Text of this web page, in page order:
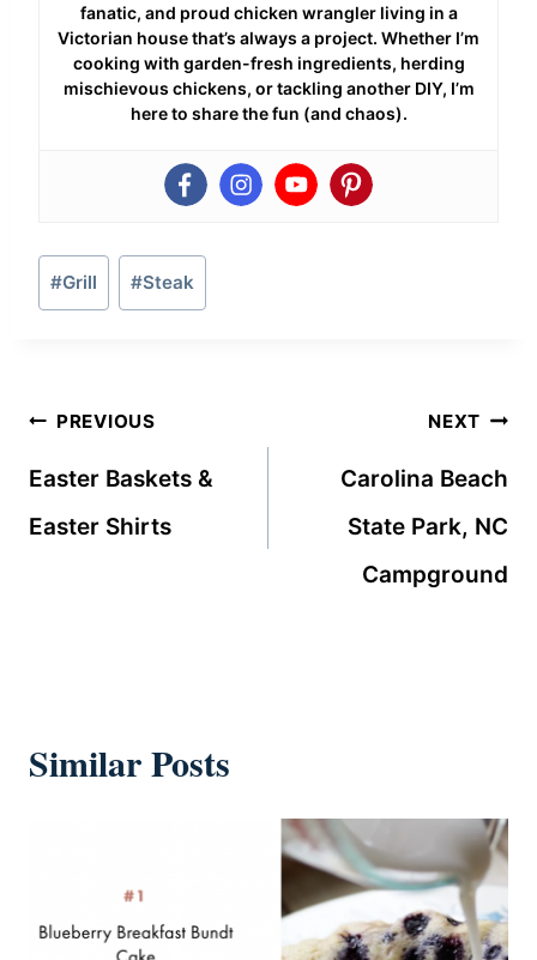
fanatic, and proud chicken wrangler living in a
Victorian house that’s always a project. Whether I’m
cooking with garden-fresh ingredients, herding
mischievous chickens, or tackling another DIY, I’m
here to share the fun (and chaos).
Post
Tags:
#Grill #Steak
Post
navigation
PREVIOUS
Easter Baskets &
Easter Shirts
NEXT
Carolina Beach
State Park, NC
Campground
Similar Posts